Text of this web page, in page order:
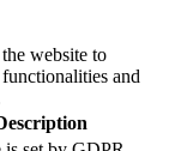
website to
and